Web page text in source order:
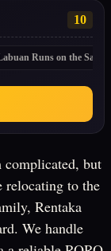
10
Runs on the
complicated, but
relocating to the
Rentaka
We handle